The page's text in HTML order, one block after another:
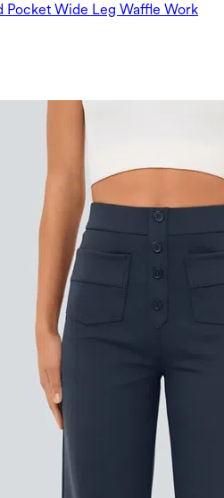
Pocket Wide Leg Waffle Work